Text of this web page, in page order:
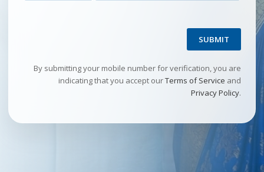
SUBMIT
By submitting your mobile number for verification, you are
indicating that you accept ourTerms of Service and
Privacy Policy.